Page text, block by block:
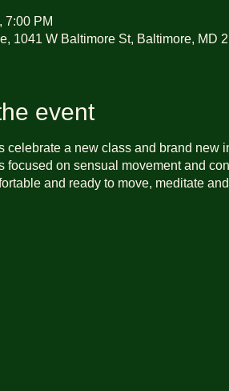
7:00 PM
1041 W Baltimore St, Baltimore, MD
event
celebrate a new class and brand new
focused on sensual movement and
and ready to move, meditate